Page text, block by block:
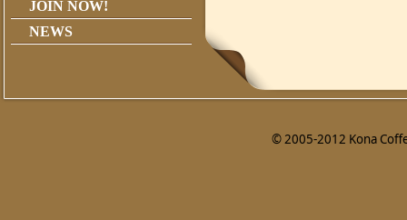
JOIN NOW!
NEWS
© 2005-2012 Kona